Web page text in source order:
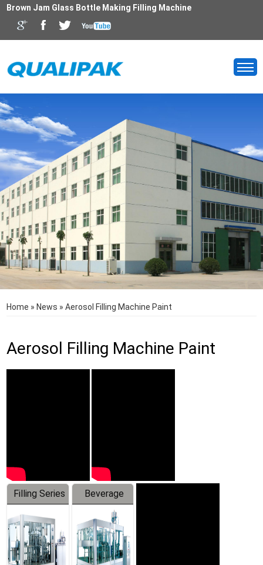
Brown Jam Glass Bottle Making Filling Machine
Home » News »Aerosol Filling Machine Paint
Aerosol Filling Machine Paint
Filling Series
Beverage
Machine